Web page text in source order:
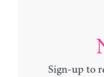
Sign-up to